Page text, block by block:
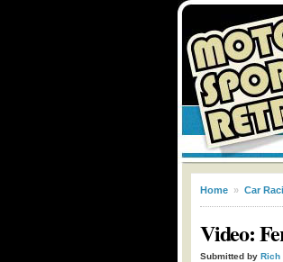
Home » Car
Video:
Submitted by Rich